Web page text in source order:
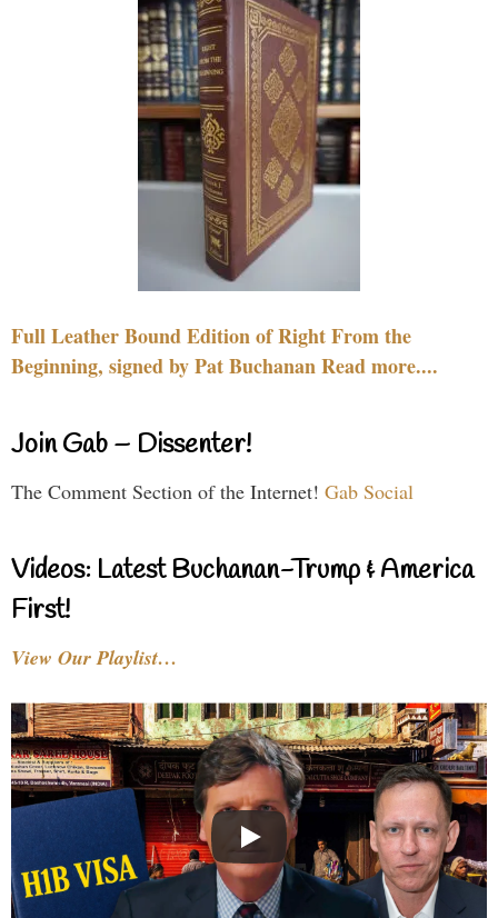
Full Leather Bound Edition of Right From the
Beginning, signed by Pat Buchanan Read more....
Join Gab – Dissenter!
The Comment Section of the Internet! Gab Social
Videos: Latest Buchanan-Trump & America
First!
View Our Playlist…